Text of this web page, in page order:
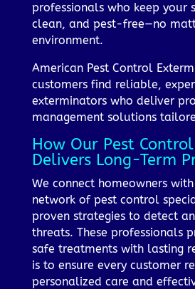
professionals who keep your
clean, and pest-free—no
environment.
American Pest Control
customers find reliable,
exterminators who deliver
management solutions
How Our Pest
Delivers Long-Term
We connect homeowners
network of pest control
proven strategies to detect
threats. These professionals
safe treatments with lasting
is to ensure every customer
personalized care and